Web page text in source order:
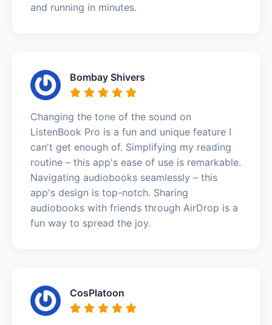
and running in minutes.
Bombay Shivers
Changing the tone of the sound on
ListenBook Pro is a fun and unique feature I
can't get enough of. Simplifying my reading
routine – this app's ease of use is remarkable.
Navigating audiobooks seamlessly – this
app's design is top-notch. Sharing
audiobooks with friends through AirDrop is a
fun way to spread the joy.
CosPlatoon